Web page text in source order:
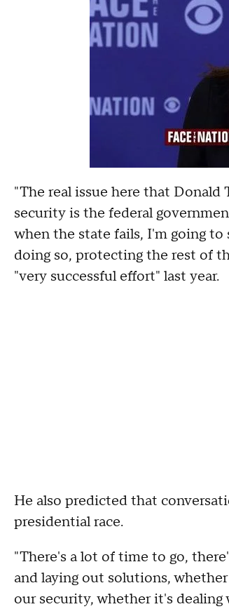
"The real issue here that
security is the federal
when the state fails, I'm going
doing so, protecting the rest of
"very successful effort" last year.
He also predicted that
presidential race.
"There's a lot of time to go,
and laying out solutions,
our security, whether it's